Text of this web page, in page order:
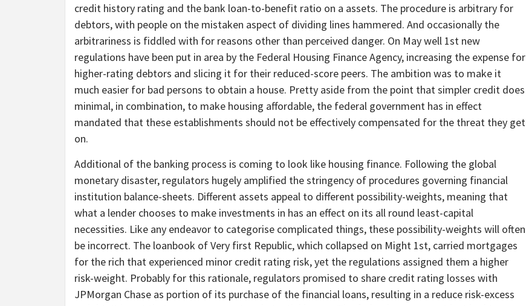
credit history rating and the bank loan-to-benefit ratio on a assets. The procedure is arbitrary for
debtors, with people on the mistaken aspect of dividing lines hammered. And occasionally the
arbitrariness is fiddled with for reasons other than perceived danger. On May well 1st new
regulations have been put in area by the Federal Housing Finance Agency, increasing the expense for
higher-rating debtors and slicing it for their reduced-score peers. The ambition was to make it
much easier for bad persons to obtain a house. Pretty aside from the point that simpler credit does
minimal, in combination, to make housing affordable, the federal government has in effect
mandated that these establishments should not be effectively compensated for the threat they get
on.
Additional of the banking process is coming to look like housing finance. Following the global
monetary disaster, regulators hugely amplified the stringency of procedures governing financial
institution balance-sheets. Different assets appeal to different possibility-weights, meaning that
what a lender chooses to make investments in has an effect on its all round least-capital
necessities. Like any endeavor to categorise complicated things, these possibility-weights will often
be incorrect. The loanbook of Very first Republic, which collapsed on Might 1st, carried mortgages
for the rich that experienced minor credit rating risk, yet the regulations assigned them a higher
risk-weight. Probably for this rationale, regulators promised to share credit rating losses with
JPMorgan Chase as portion of its purchase of the financial loans, resulting in a reduce risk-excess